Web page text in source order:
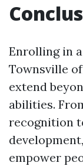
Enrolling in
Townsville
extend
abilities.
recognition
empower